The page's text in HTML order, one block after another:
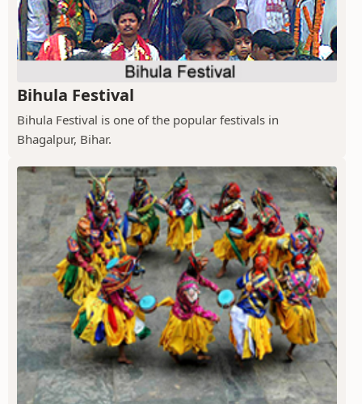
Bihula Festival
Bihula Festival is one of the popular festivals in
Bhagalpur, Bihar.